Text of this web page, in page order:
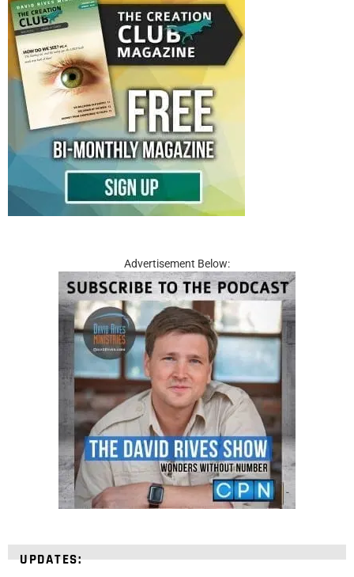
Advertisement Below:
UPDATES: